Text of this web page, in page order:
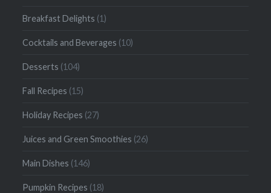
Breakfast Delights (1)
Cocktails and Beverages (10)
Desserts (104)
Fall Recipes (15)
Holiday Recipes (27)
Juices and Green Smoothies (26)
Main Dishes (146)
Pumpkin Recipes (18)